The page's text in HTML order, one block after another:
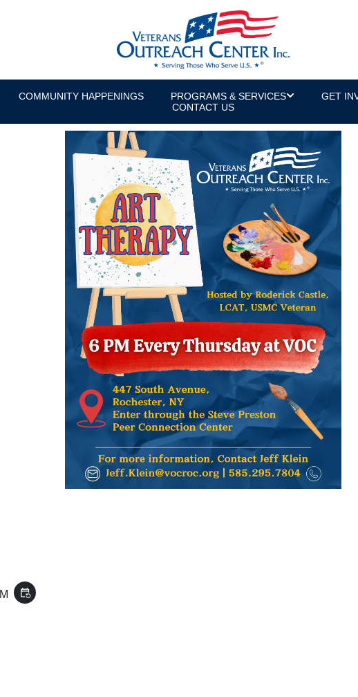
COMMUNITY HAPPENINGS PROGRAMS & SERVICES GET
CONTACT US
event_repeat